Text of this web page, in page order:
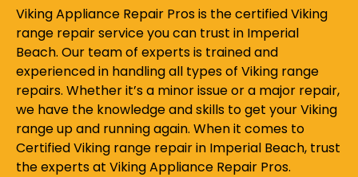
Viking Appliance Repair Pros is the certified Viking
range repair service you can trust in Imperial
Beach. Our team of experts is trained and
experienced in handling all types of Viking range
repairs. Whether it’s a minor issue or a major repair,
we have the knowledge and skills to get your Viking
range up and running again. When it comes to
Certified Viking range repair in Imperial Beach, trust
the experts at Viking Appliance Repair Pros.